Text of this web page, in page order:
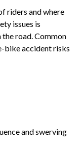
riders and where
issues is
road. Common
bike accident risks
and swerving